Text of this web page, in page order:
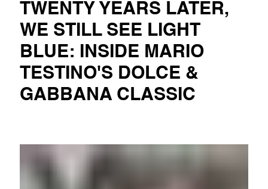
TWENTY YEARS LATER,
WE STILL SEE LIGHT
BLUE: INSIDE MARIO
TESTINO'S DOLCE &
GABBANA CLASSIC